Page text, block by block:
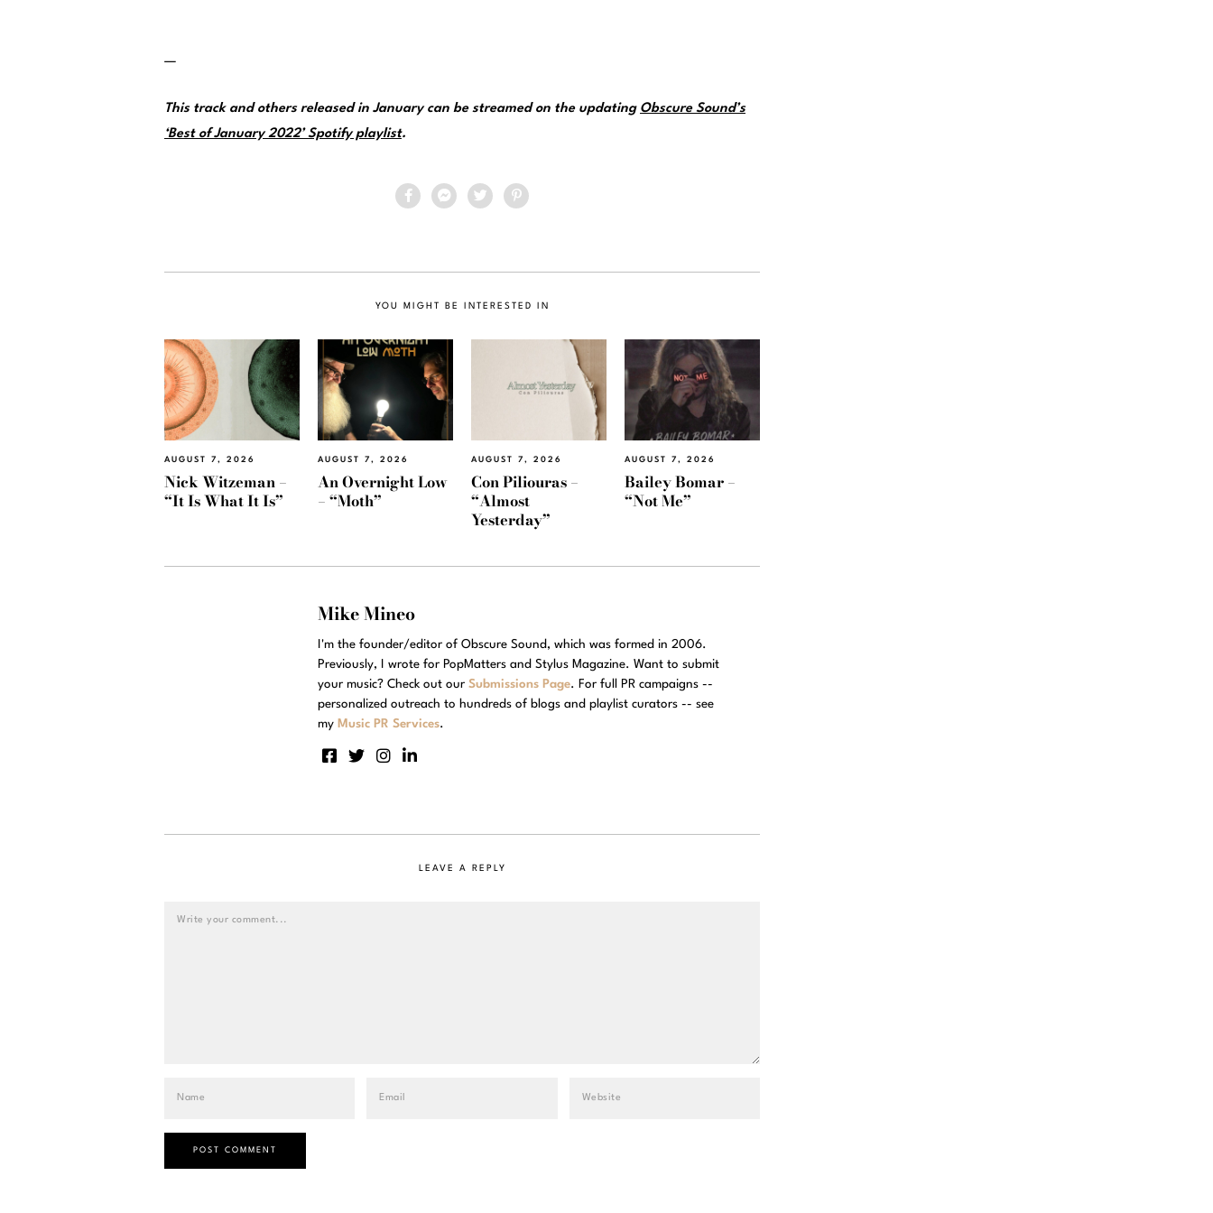
—
This track and others released in January can be streamed on the updating Obscure Sound’s
‘Best of January 2022’ Spotify playlist.
YOU MIGHT BE INTERESTED IN
AUGUST 7, 2026
Nick Witzeman –
“It Is What It Is”
AUGUST 7, 2026
An Overnight Low
– “Moth”
AUGUST 7, 2026
Con Piliouras –
“Almost
Yesterday”
AUGUST 7, 2026
Bailey Bomar –
“Not Me”
Mike Mineo
I'm the founder/editor of Obscure Sound, which was formed in 2006.
Previously, I wrote for PopMatters and Stylus Magazine. Want to submit
your music? Check out our Submissions Page. For full PR campaigns --
personalized outreach to hundreds of blogs and playlist curators -- see
my Music PR Services.
LEAVE A REPLY